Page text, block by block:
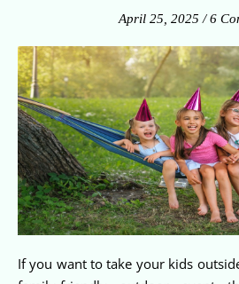
April 25, 2025 / 6
If you want to take your kids outside this summer, create a